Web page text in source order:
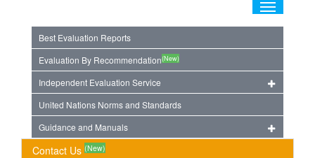
Toggle
Best Evaluation Reports
Evaluation By Recommendation(New)
Independent Evaluation Service
United Nations Norms and Standards
Guidance and Manuals
Contact Us (New)